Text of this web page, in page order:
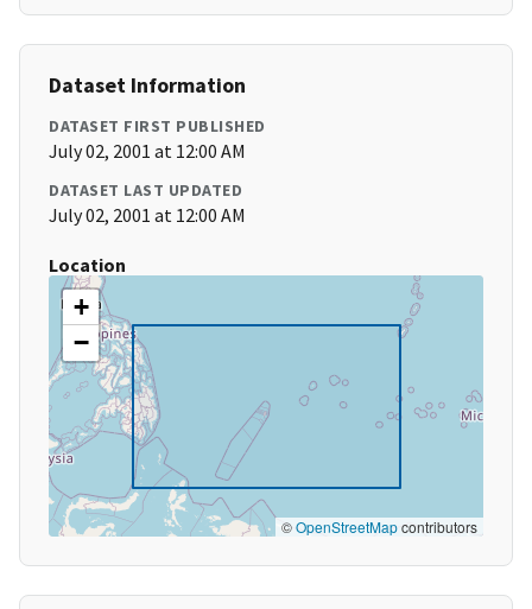
Dataset Information
DATASET FIRST PUBLISHED
July 02, 2001 at 12:00 AM
DATASET LAST UPDATED
July 02, 2001 at 12:00 AM
Location
+
−
©OpenStreetMapcontributors